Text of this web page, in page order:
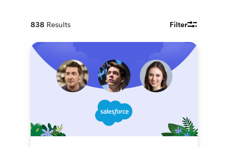
838 Results Filter